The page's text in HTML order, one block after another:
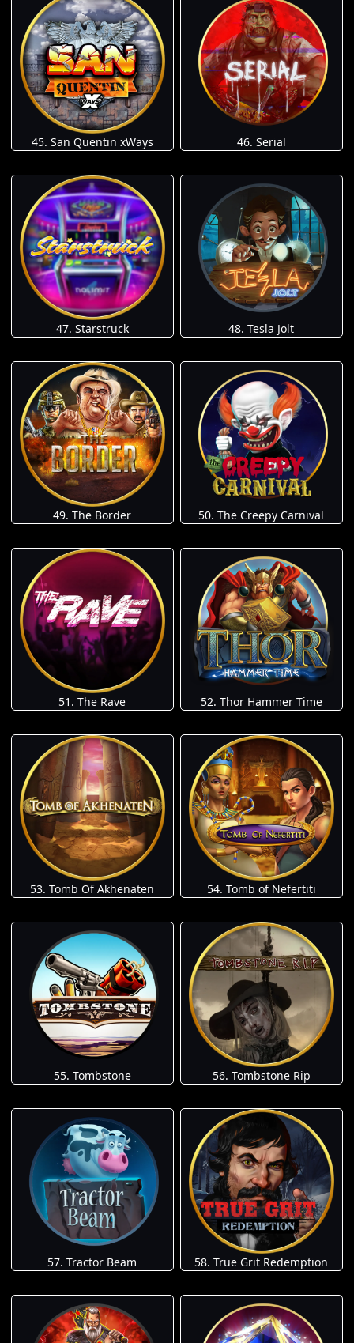
45. San Quentin xWays 46. Serial
47. Starstruck 48. Tesla Jolt
49. The Border 50. The Creepy Carnival
51. The Rave 52. Thor Hammer Time
53. Tomb Of Akhenaten 54. Tomb of Nefertiti
55. Tombstone 56. Tombstone Rip
57. Tractor Beam 58. True Grit Redemption